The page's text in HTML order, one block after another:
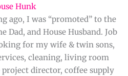
Hunk
ago, I was “promoted” to the
Dad, and House Husband. Job
for my wife & twin sons,
cleaning, living room
director, coffee supply